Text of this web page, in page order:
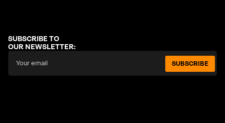
SUBSCRIBE TO
OUR NEWSLETTER:
SUBSCRIBE